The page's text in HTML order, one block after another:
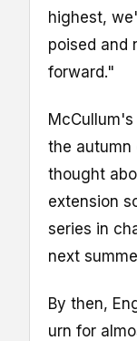
highest,
poised and
forward."
the autumn
thought
extension
series in
next
By then,
urn for